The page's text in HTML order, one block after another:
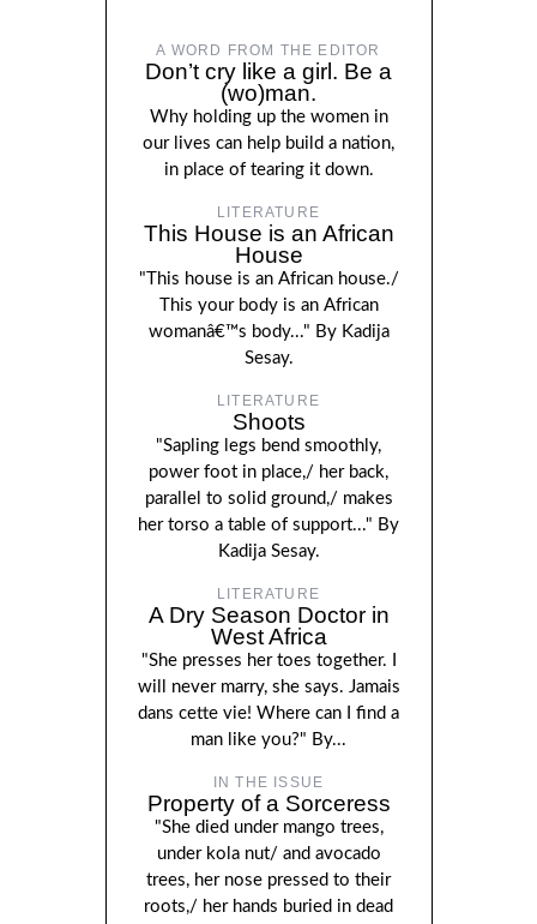
A WORD FROM THE EDITOR
Don’t cry like a girl. Be a
(wo)man.
Why holding up the women in
our lives can help build a nation,
in place of tearing it down.
LITERATURE
This House is an African
House
"This house is an African house./
This your body is an African
womanâ€™s body..." By Kadija
Sesay.
LITERATURE
Shoots
"Sapling legs bend smoothly,
power foot in place,/ her back,
parallel to solid ground,/ makes
her torso a table of support..." By
Kadija Sesay.
LITERATURE
A Dry Season Doctor in
West Africa
"She presses her toes together. I
will never marry, she says. Jamais
dans cette vie! Where can I find a
man like you?" By...
IN THE ISSUE
Property of a Sorceress
"She died under mango trees,
under kola nut/ and avocado
trees, her nose pressed to their
roots,/ her hands buried in dead